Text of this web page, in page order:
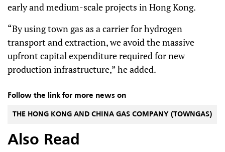
early and medium-scale projects in Hong Kong.
“By using town gas as a carrier for hydrogen
transport and extraction, we avoid the massive
upfront capital expenditure required for new
production infrastructure,” he added.
Follow the link for more news on
THE HONG KONG AND CHINA GAS COMPANY (TOWNGAS)
Also Read